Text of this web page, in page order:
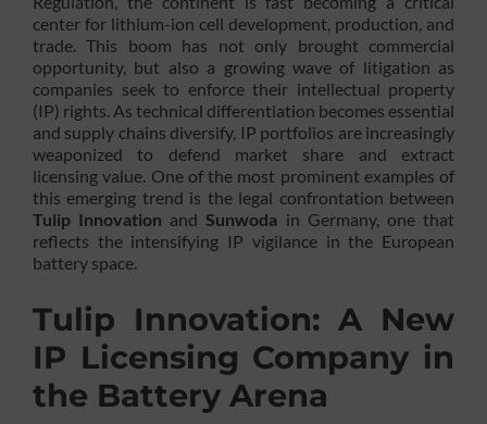
center for lithium-ion cell development, production, and
trade. This boom has not only brought commercial
opportunity, but also a growing wave of litigation as
companies seek to enforce their intellectual property
(IP) rights. As technical differentiation becomes essential
and supply chains diversify, IP portfolios are increasingly
weaponized to defend market share and extract
licensing value. One of the most prominent examples of
this emerging trend is the legal confrontation between
Tulip Innovation andSunwoda in Germany, one that
reflects the intensifying IP vigilance in the European
battery space.
Tulip Innovation: A New
IP Licensing Company in
the Battery Arena